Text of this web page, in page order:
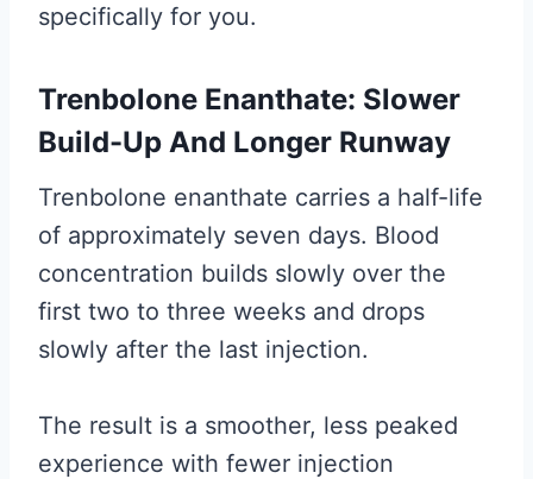
specifically for you.
Trenbolone Enanthate: Slower
Build-Up And Longer Runway
Trenbolone enanthate carries a half-life
of approximately seven days. Blood
concentration builds slowly over the
first two to three weeks and drops
slowly after the last injection.
The result is a smoother, less peaked
experience with fewer injection